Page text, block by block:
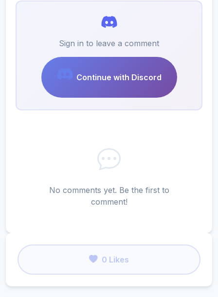
Sign in to leave a comment
Continue with Discord
No comments yet. Be the first to
comment!
0 Likes